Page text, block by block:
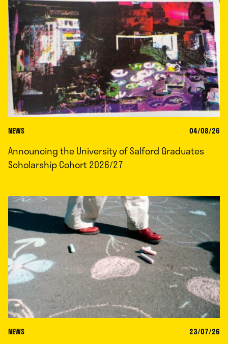
NEWS 04/08/26
Announcing the University of Salford Graduates
Scholarship Cohort 2026/27
NEWS 23/07/26